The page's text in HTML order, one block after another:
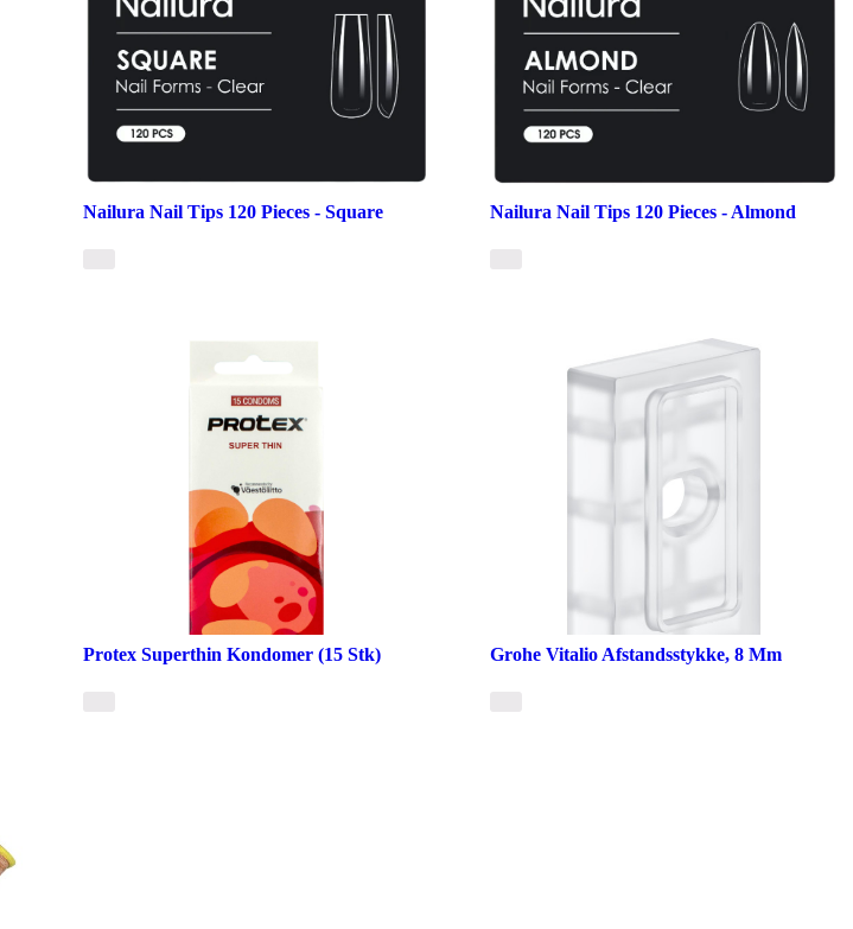
Nailura Nail Tips 120 Pieces - Square Nailura Nail Tips 120 Pieces - Almond
Protex Superthin Kondomer (15 Stk) Grohe Vitalio Afstandsstykke, 8 Mm